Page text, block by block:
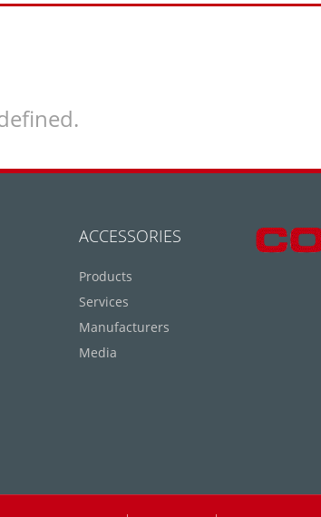
ACCESSORIES
Products
Services
Manufacturers
Media